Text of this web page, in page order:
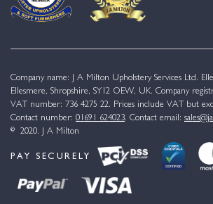
Company name: J A Milton Upholstery Services Ltd.
Ellesmere, Shropshire, SY12 OEW, UK. Company
VAT number: 736 4275 22. Prices include VAT but
Contact number: 01691 624023. Contact email:
© 2020. J A Milton
PAY SECURELY